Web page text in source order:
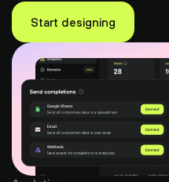
Start designing